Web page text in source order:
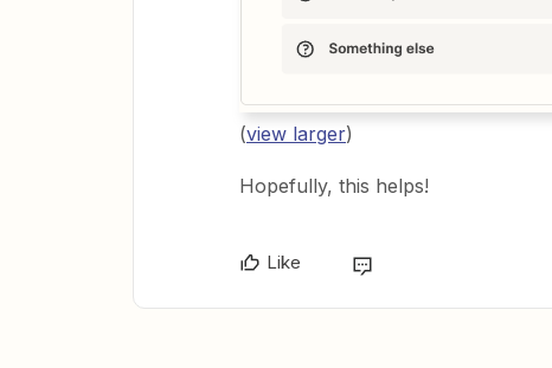
(view larger)
Hopefully, this helps!
Like